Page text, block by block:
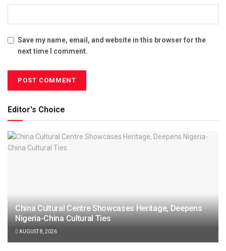
Save my name, email, and website in this browser for the
next time I comment.
Editor's Choice
China Cultural Centre Showcases Heritage, Deepens
Nigeria-China Cultural Ties
AUGUST 8, 2026